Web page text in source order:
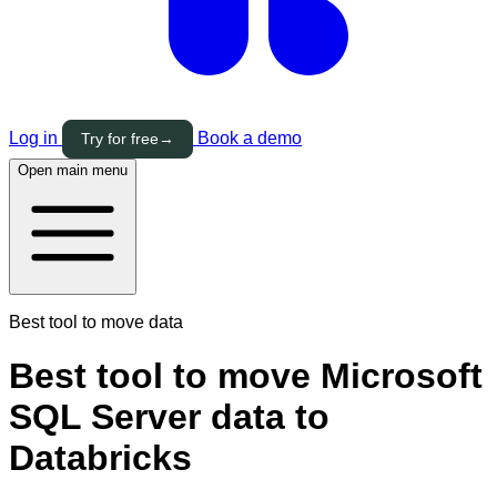
Log in Try for free→ Book a demo
Open main menu
Best tool to move data
Best tool to move Microsoft
SQL Server data to
Databricks